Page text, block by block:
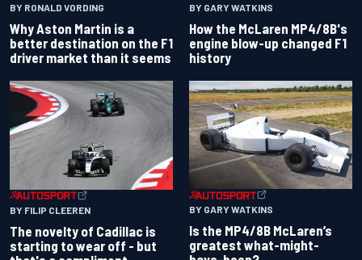
BY RONALD VORDING
Why Aston Martin is a
better destination on the F1
driver market than it seems
BY GARY WATKINS
How the McLaren MP4/8B's
engine blow-up changed F1
history
BY FILIP CLEEREN
The novelty of Cadillac is
starting to wear off - but
BY GARY WATKINS
Is the MP4/8B McLaren’s
greatest what-might-